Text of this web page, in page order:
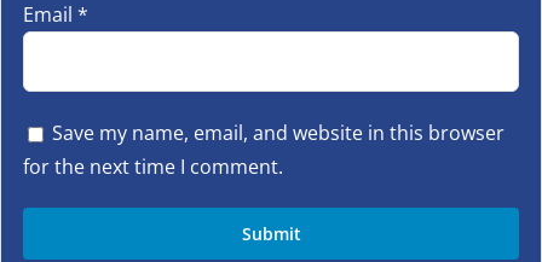
Email *
Save my name, email, and website in this browser
for the next time I comment.